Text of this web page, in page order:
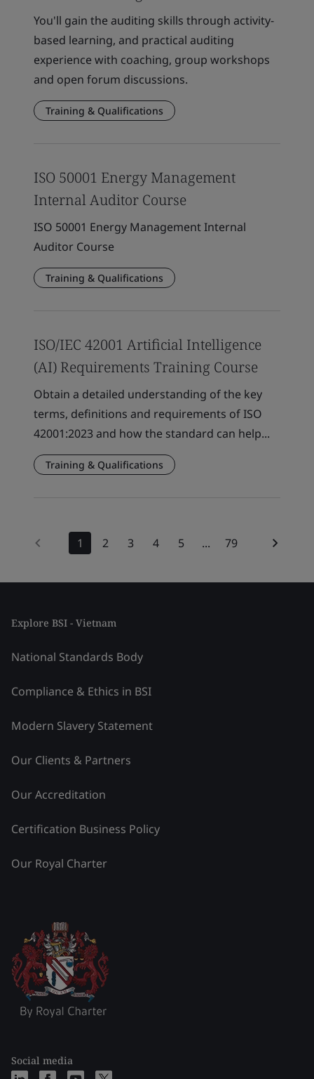
You'll gain the auditing skills through activity-
based learning, and practical auditing
experience with coaching, group workshops
and open forum discussions.
Training & Qualifications
ISO 50001 Energy Management
Internal Auditor Course
ISO 50001 Energy Management Internal
Auditor Course
Training & Qualifications
ISO/IEC 42001 Artificial Intelligence
(AI) Requirements Training Course
Obtain a detailed understanding of the key
terms, definitions and requirements of ISO
42001:2023 and how the standard can help...
Training & Qualifications
1 2 3 4 5 ... 79
Explore BSI - Vietnam
National Standards Body
Compliance & Ethics in BSI
Modern Slavery Statement
Our Clients & Partners
Our Accreditation
Certification Business Policy
Our Royal Charter
Social media